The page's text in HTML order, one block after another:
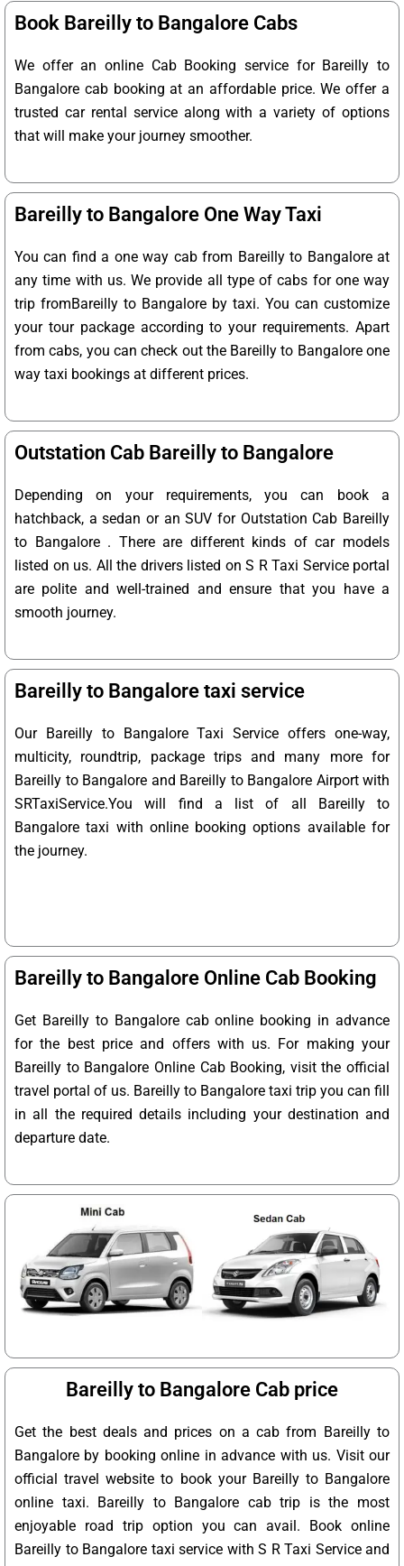
Book Bareilly to Bangalore Cabs
We offer an online Cab Booking service for Bareilly to
Bangalore cab booking at an affordable price. We offer a
trusted car rental service along with a variety of options
that will make your journey smoother.
Bareilly to Bangalore One Way Taxi
You can find a one way cab from Bareilly to Bangalore at
any time with us. We provide all type of cabs for one way
trip fromBareilly to Bangalore by taxi. You can customize
your tour package according to your requirements. Apart
from cabs, you can check out the Bareilly to Bangalore one
way taxi bookings at different prices.
Outstation Cab Bareilly to Bangalore
Depending on your requirements, you can book a
hatchback, a sedan or an SUV for Outstation Cab Bareilly
to Bangalore . There are different kinds of car models
listed on us. All the drivers listed on S R Taxi Service portal
are polite and well-trained and ensure that you have a
smooth journey.
Bareilly to Bangalore taxi service
Our Bareilly to Bangalore Taxi Service offers one-way,
multicity, roundtrip, package trips and many more for
Bareilly to Bangalore and Bareilly to Bangalore Airport with
SRTaxiService.You will find a list of all Bareilly to
Bangalore taxi with online booking options available for
the journey.
Bareilly to Bangalore Online Cab Booking
Get Bareilly to Bangalore cab online booking in advance
for the best price and offers with us. For making your
Bareilly to Bangalore Online Cab Booking, visit the official
travel portal of us. Bareilly to Bangalore taxi trip you can fill
in all the required details including your destination and
departure date.
Bareilly to Bangalore Cab price
Get the best deals and prices on a cab from Bareilly to
Bangalore by booking online in advance with us. Visit our
official travel website to book your Bareilly to Bangalore
online taxi. Bareilly to Bangalore cab trip is the most
enjoyable road trip option you can avail. Book online
Bareilly to Bangalore taxi service with S R Taxi Service and